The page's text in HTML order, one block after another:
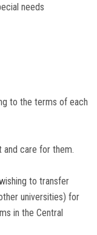
needs
to the terms of each
and care for them.
to transfer
universities) for
in the Central